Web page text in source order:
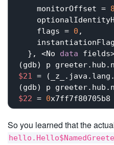
    monitorOffset =
8
    flags =
0 ,
  }, <No
data
$21 =
$22 = 0x7ff7f80705b8
So you learned that the